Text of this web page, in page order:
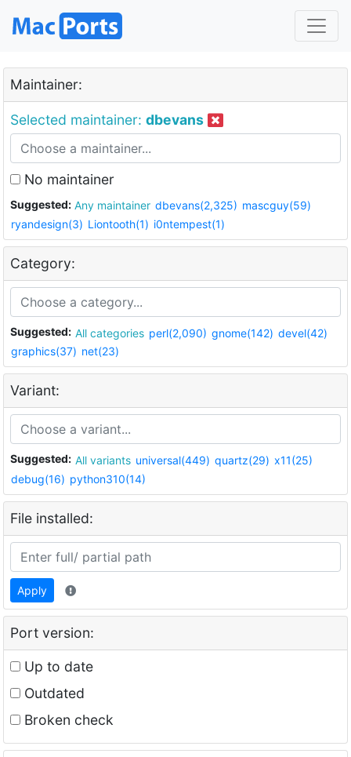
Maintainer:
Selected maintainer: dbevans
No maintainer
Suggested: Any maintainer dbevans(2,325) mascguy(59)
ryandesign(3) Liontooth(1) i0ntempest(1)
Category:
Suggested: All categories perl(2,090) gnome(142) devel(42)
graphics(37) net(23)
Variant:
Suggested: All variants universal(449) quartz(29) x11(25)
debug(16) python310(14)
File installed:
Apply
Port version:
Up to date
Outdated
Broken check